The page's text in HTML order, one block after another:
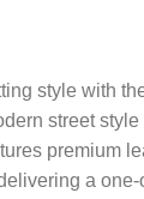
style with
street style
premium
a one-